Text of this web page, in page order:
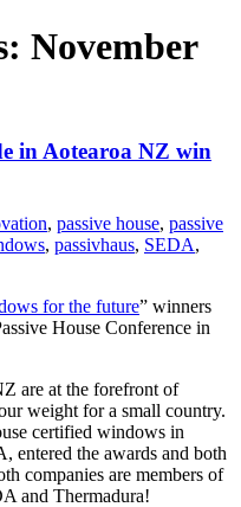
November
in Aotearoa NZ win
, passive house, passive
, passivhaus, SEDA,
for the future” winners
House Conference in
are at the forefront of
weight for a small country.
certified windows in
entered the awards and both
companies are members of
and Thermadura!